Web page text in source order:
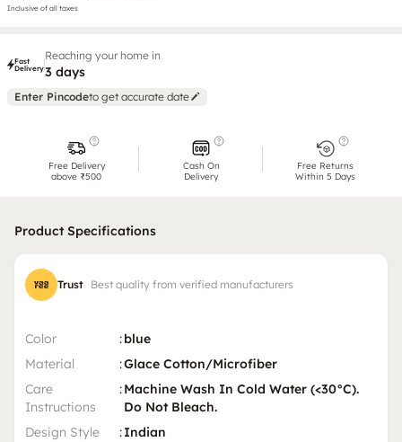
Inclusive of all taxes
Fast
Delivery
Reaching your home in
3 days
Enter Pincodeto get accurate date
Free Delivery
above ₹500
Cash On
Delivery
Free Returns
Within 5 Days
Product Specifications
Trust Best quality from verified manufacturers
Color :blue
Material
:Glace Cotton/Microfiber
Care
Instructions
:Machine Wash In Cold Water (<30°C).
Do Not Bleach.
Design Style
:Indian